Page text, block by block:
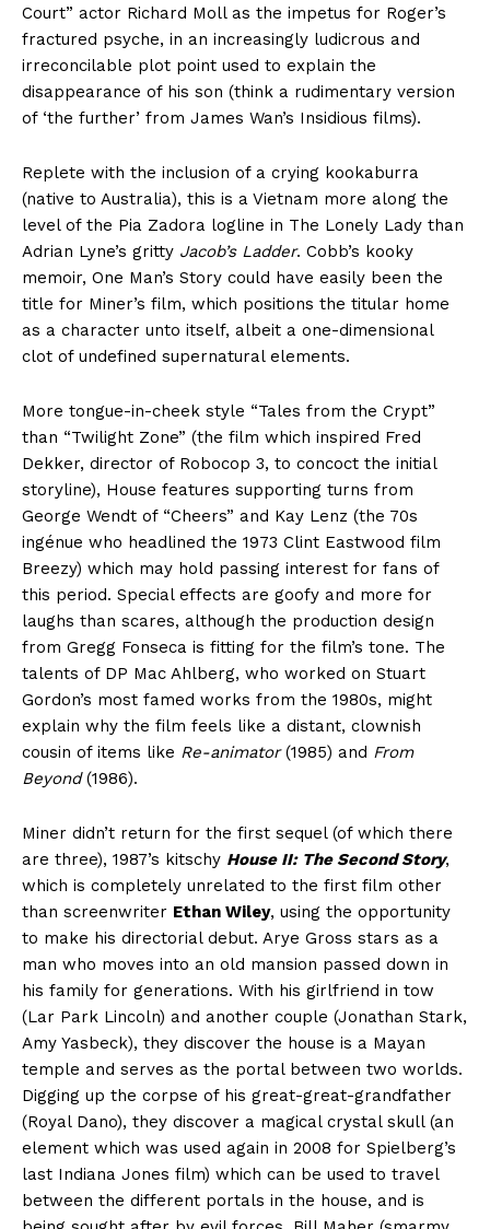
Court” actor Richard Moll as the impetus for Roger’s
fractured psyche, in an increasingly ludicrous and
irreconcilable plot point used to explain the
disappearance of his son (think a rudimentary version
of ‘the further’ from James Wan’s Insidious films).
Replete with the inclusion of a crying kookaburra
(native to Australia), this is a Vietnam more along the
level of the Pia Zadora logline in The Lonely Lady than
Adrian Lyne’s gritty Jacob’s Ladder. Cobb’s kooky
memoir, One Man’s Story could have easily been the
title for Miner’s film, which positions the titular home
as a character unto itself, albeit a one-dimensional
clot of undefined supernatural elements.
More tongue-in-cheek style “Tales from the Crypt”
than “Twilight Zone” (the film which inspired Fred
Dekker, director of Robocop 3, to concoct the initial
storyline), House features supporting turns from
George Wendt of “Cheers” and Kay Lenz (the 70s
ingénue who headlined the 1973 Clint Eastwood film
Breezy) which may hold passing interest for fans of
this period. Special effects are goofy and more for
laughs than scares, although the production design
from Gregg Fonseca is fitting for the film’s tone. The
talents of DP Mac Ahlberg, who worked on Stuart
Gordon’s most famed works from the 1980s, might
explain why the film feels like a distant, clownish
cousin of items like Re-animator(1985) and From
Beyond(1986).
Miner didn’t return for the first sequel (of which there
are three), 1987’s kitschy House II: The Second Story,
which is completely unrelated to the first film other
than screenwriter Ethan Wiley, using the opportunity
to make his directorial debut. Arye Gross stars as a
man who moves into an old mansion passed down in
his family for generations. With his girlfriend in tow
(Lar Park Lincoln) and another couple (Jonathan Stark,
Amy Yasbeck), they discover the house is a Mayan
temple and serves as the portal between two worlds.
Digging up the corpse of his great-great-grandfather
(Royal Dano), they discover a magical crystal skull (an
element which was used again in 2008 for Spielberg’s
last Indiana Jones film) which can be used to travel
between the different portals in the house, and is